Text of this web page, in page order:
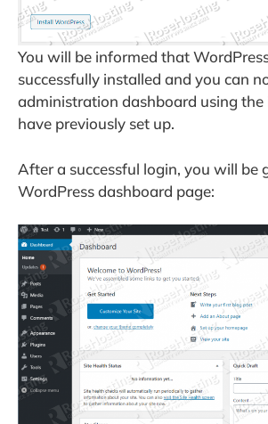
You will be informed that
successfully installed and you can
administration dashboard using
have previously set up.
After a successful login, you will be
WordPress dashboard page: